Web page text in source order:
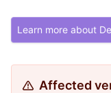
Learn more about
Affected